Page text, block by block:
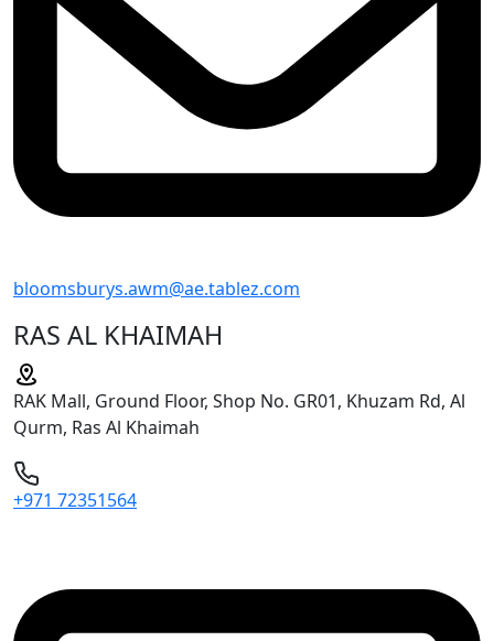
bloomsburys.awm@ae.tablez.com
RAS AL KHAIMAH
RAK Mall, Ground Floor, Shop No. GR01, Khuzam Rd, Al
Qurm, Ras Al Khaimah
+971 72351564